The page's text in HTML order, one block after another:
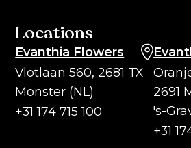
Locations
Evanthia Flowers
Vlotlaan 560, 2681 TX
Monster (NL)
+31 174 715 100
2691
's-
+31